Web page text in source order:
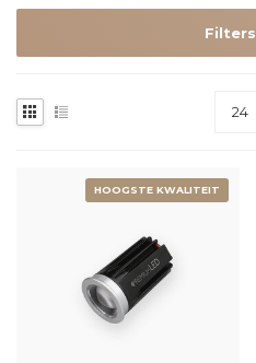
Filters
HOOGSTE KWALITEIT